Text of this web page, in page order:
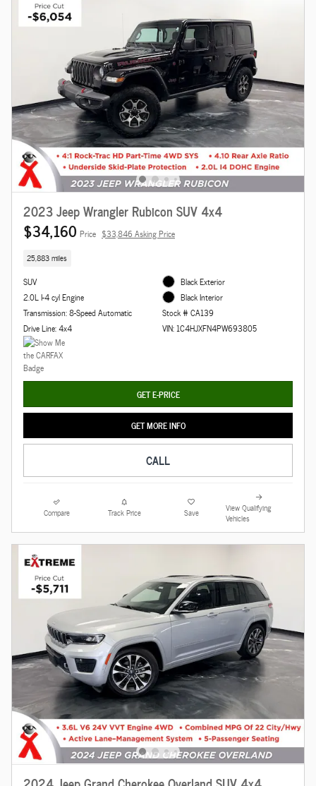
2023 Jeep Wrangler Rubicon SUV 4x4
$34,160 Price $33,846 Asking Price
25,883 miles
SUV
2.0L I-4 cyl Engine
Transmission: 8-Speed Automatic
Drive Line: 4x4
Black Exterior
Black Interior
Stock # CA139
VIN: 1C4HJXFN4PW693805
GET E-PRICE
GET MORE INFO
CALL
Compare Track Price Save
View Qualifying
Vehicles